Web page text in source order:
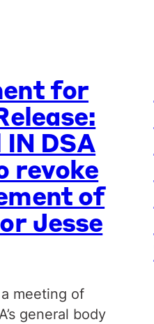
for
DSA
revoke
of
Jesse
meeting of
general body